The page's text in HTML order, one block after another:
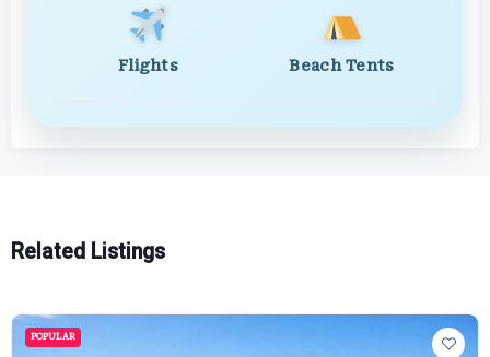
Flights Beach Tents
Related Listings
POPULAR